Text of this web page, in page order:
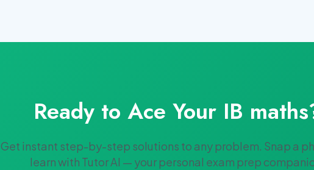
Ready to Ace Your IB maths
Get instant step-by-step solutions to any problem. Snap a
learn with Tutor AI — your personal exam prep